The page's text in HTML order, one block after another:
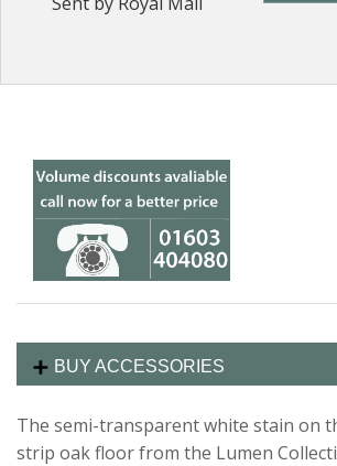
BUY ACCESSORIES
The semi-transparent white stain on
strip oak floor from the Lumen